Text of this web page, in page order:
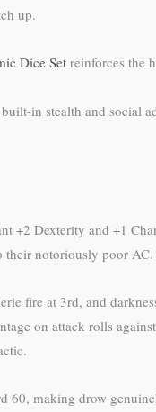
up.
Dice Set reinforces the
in stealth and social
+2 Dexterity and +1
notoriously poor
fire at 3rd, and
on attack rolls
60, making drow